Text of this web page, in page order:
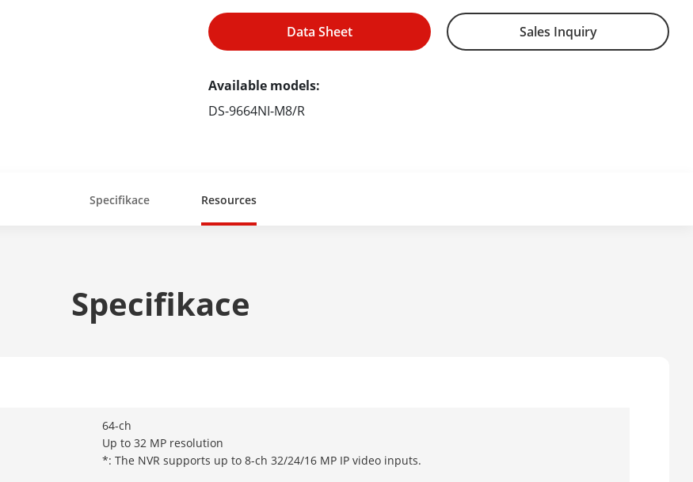
Data Sheet Sales Inquiry
Available models:
DS-9664NI-M8/R
Specifikace Resources
Specifikace
64-ch
Up to 32 MP resolution
*: The NVR supports up to 8-ch 32/24/16 MP IP video inputs.